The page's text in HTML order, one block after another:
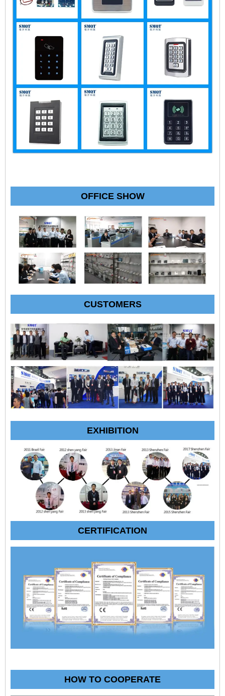
OFFICE SHOW
CUSTOMERS
EXHIBITION
CERTIFICATION
HOW TO COOPERATE